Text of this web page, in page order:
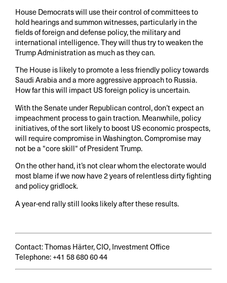
House Democrats will use their control of committees to
hold hearings and summon witnesses, particularly in the
fields of foreign and defense policy, the military and
international intelligence. They will thus try to weaken the
Trump Administration as much as they can.
The House is likely to promote a less friendly policy towards
Saudi Arabia and a more aggressive approach to Russia.
How far this will impact US foreign policy is uncertain.
With the Senate under Republican control, don’t expect an
impeachment process to gain traction. Meanwhile, policy
initiatives, of the sort likely to boost US economic prospects,
will require compromise in Washington. Compromise may
not be a “core skill“ of President Trump.
On the other hand, it’s not clear whom the electorate would
most blame if we now have 2 years of relentless dirty fighting
and policy gridlock.
A year-end rally still looks likely after these results.
Contact: Thomas Härter, CIO, Investment Office
Telephone: +41 58 680 60 44